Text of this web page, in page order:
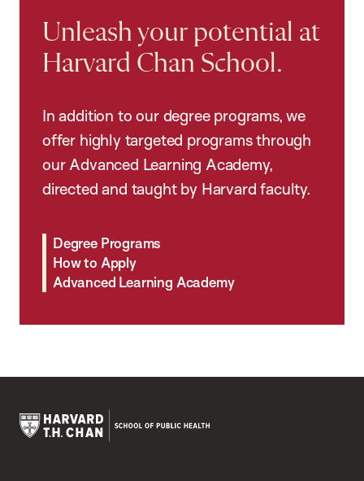
Unleash your potential at
Harvard Chan School.
In addition to our degree programs, we
offer highly targeted programs through
our Advanced Learning Academy,
directed and taught by Harvard faculty.
Degree Programs
How to Apply
Advanced Learning Academy